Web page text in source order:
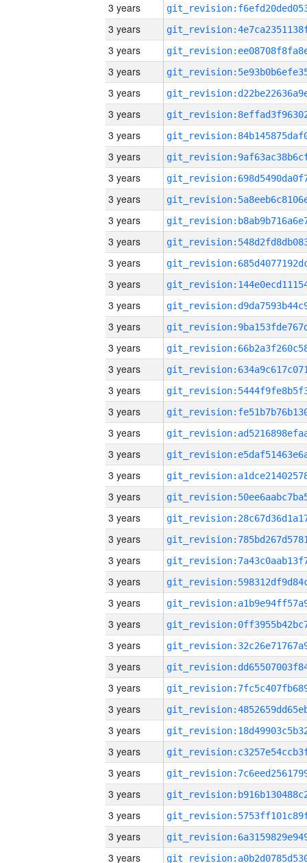
3 years
3 years
3 years
3 years
3 years
3 years
3 years
3 years
3 years
3 years
3 years
3 years
3 years
3 years
3 years
3 years
3 years
3 years
3 years
3 years
3 years
3 years
3 years
3 years
3 years
3 years
3 years
3 years
3 years
3 years
3 years
3 years
3 years
3 years
3 years
3 years
3 years
3 years
3 years
3 years
3 years